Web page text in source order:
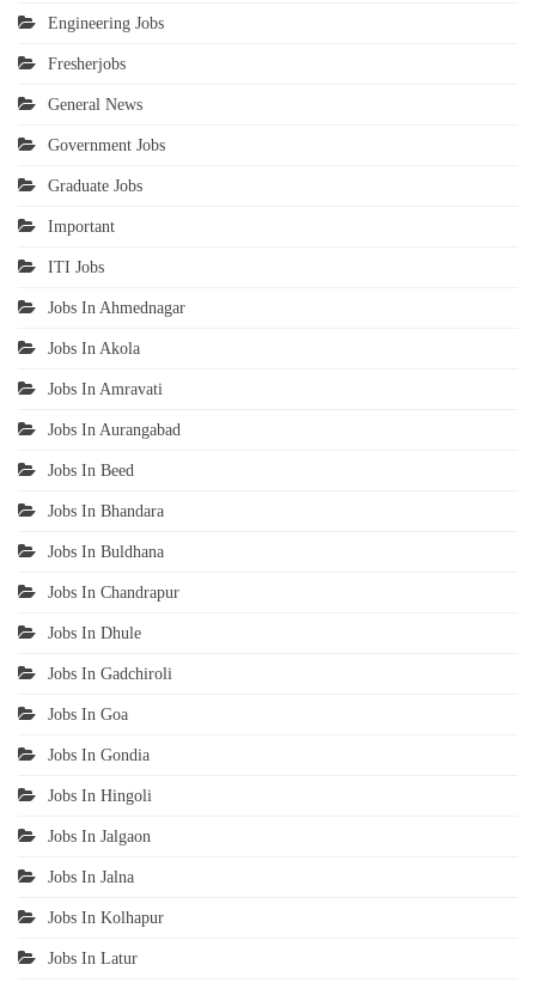
Engineering Jobs
Fresherjobs
General News
Government Jobs
Graduate Jobs
Important
ITI Jobs
Jobs In Ahmednagar
Jobs In Akola
Jobs In Amravati
Jobs In Aurangabad
Jobs In Beed
Jobs In Bhandara
Jobs In Buldhana
Jobs In Chandrapur
Jobs In Dhule
Jobs In Gadchiroli
Jobs In Goa
Jobs In Gondia
Jobs In Hingoli
Jobs In Jalgaon
Jobs In Jalna
Jobs In Kolhapur
Jobs In Latur